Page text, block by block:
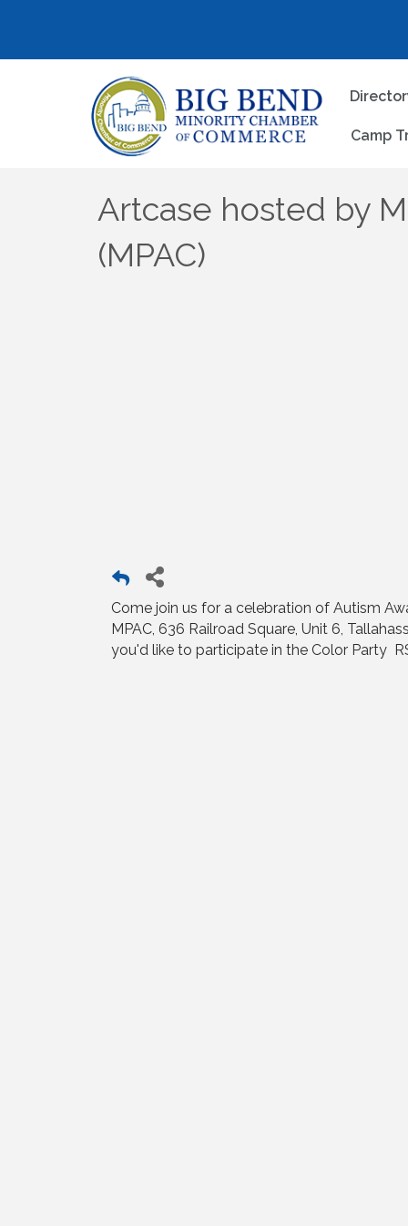
Camp
Artcase hosted by
(MPAC)
Come join us for a celebration of Autism
MPAC, 636 Railroad Square, Unit 6,
you'd like to participate in the Color Party